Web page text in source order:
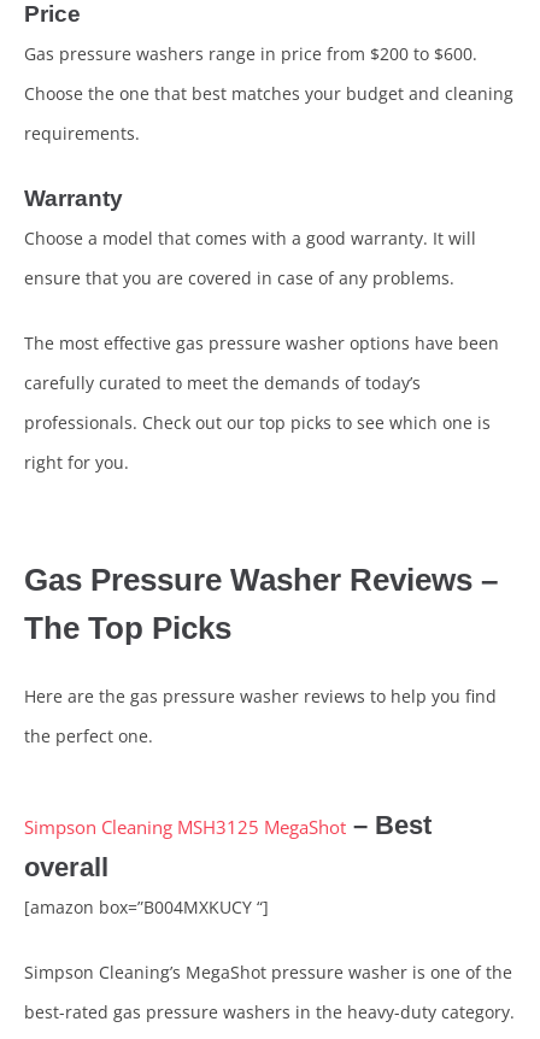
Price
Gas pressure washers range in price from $200 to $600.
Choose the one that best matches your budget and cleaning
requirements.
Warranty
Choose a model that comes with a good warranty. It will
ensure that you are covered in case of any problems.
The most effective gas pressure washer options have been
carefully curated to meet the demands of today’s
professionals. Check out our top picks to see which one is
right for you.
Gas Pressure Washer Reviews –
The Top Picks
Here are the gas pressure washer reviews to help you find
the perfect one.
Simpson Cleaning MSH3125 MegaShot – Best
overall
[amazon box=”B004MXKUCY “]
Simpson Cleaning’s MegaShot pressure washer is one of the
best-rated gas pressure washers in the heavy-duty category.